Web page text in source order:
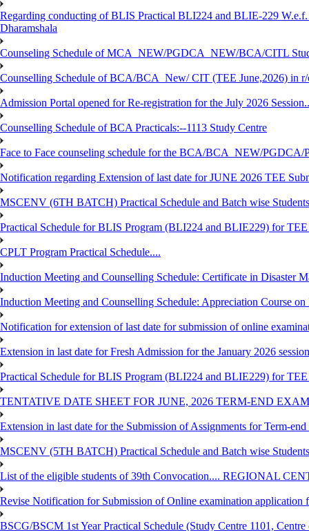
Regarding conducting of BLIS Practical BLI224 and BLIE-229
Dharamshala
Counseling Schedule of MCA_NEW/PGDCA_NEW/BCA/CITL
Counselling Schedule of BCA/BCA_New/ CIT (TEE June,2026) in
Admission Portal opened for Re-registration for the July 2026 Session..
Counselling Schedule of BCA Practicals:--1113 Study Centre
Face to Face counseling schedule for the BCA/BCA_NEW/
Notification regarding Extension of last date for JUNE 2026 TEE
MSCENV (6TH BATCH) Practical Schedule and Batch wise
Practical Schedule for BLIS Program (BLI224 and BLIE229) for
CPLT Program Practical Schedule....
Induction Meeting and Counselling Schedule: Certificate in Disaster
Induction Meeting and Counselling Schedule: Appreciation Course
Notification for extension of last date for submission of online
Extension in last date for Fresh Admission for the January 2026
Practical Schedule for BLIS Program (BLI224 and BLIE229) for
TENTATIVE DATE SHEET FOR JUNE, 2026 TERM-END
Extension in last date for the Submission of Assignments for Term-
MSCENV (5TH BATCH) Practical Schedule and Batch wise
List of the eligible students of 39th Convocation.... REGIONAL
Revise Notification for Submission of Online examination application
BSCG/BSCM 1st Year Practical Schedule (Study Centre 1101,